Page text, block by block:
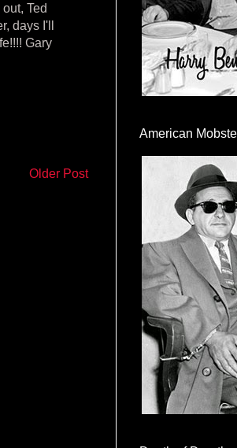
Ted
days I'll
Gary
Older Post
American